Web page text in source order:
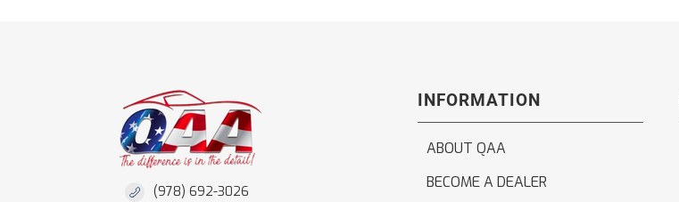
(978) 692-3026
INFORMATION
ABOUT QAA
BECOME A DEALER